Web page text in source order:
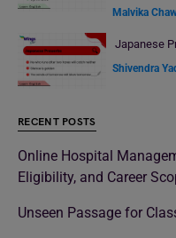
Malvika
Japanese
Shivendra
RECENT POSTS
Online Hospital
Eligibility, and Career
Unseen Passage for